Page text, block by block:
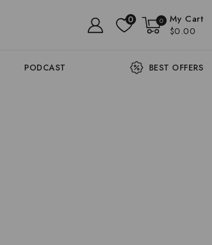
0 0
My Cart
$0.00
PODCAST BEST OFFERS